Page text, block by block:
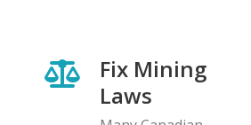
Fix Mining
Laws